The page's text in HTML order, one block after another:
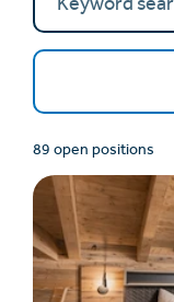
89 open positions